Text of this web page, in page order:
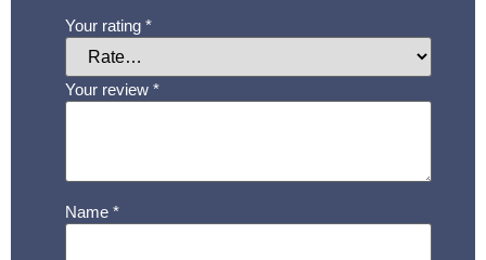
Your rating *
Your review *
Name *